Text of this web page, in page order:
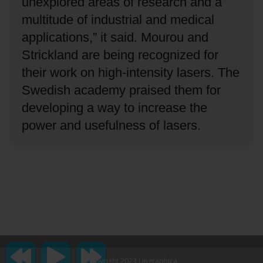
multitude of industrial and medical
applications,” it said. Mourou and
Strickland are being recognized for
their work on high-intensity lasers. The
Swedish academy praised them for
developing a way to increase the
power and usefulness of lasers.
Copyright 2023 Lingraphica